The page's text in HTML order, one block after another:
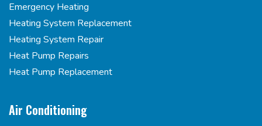
Emergency Heating
Heating System Replacement
Heating System Repair
Heat Pump Repairs
Heat Pump Replacement
Air Conditioning